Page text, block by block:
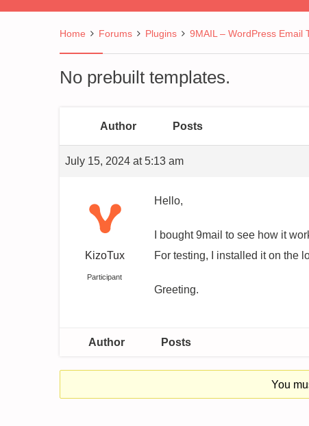
Home Forums Plugins 9MAIL – WordPress Email
No prebuilt templates.
Author Posts
July 15, 2024 at 5:13 am
KizoTux
Participant
Hello,
I bought 9mail to see how it
For testing, I installed it on the
Greeting.
Author Posts
You